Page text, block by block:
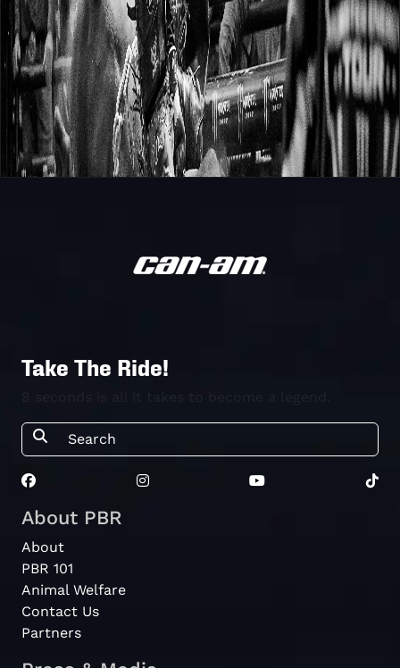
Take The Ride!
About PBR
About
PBR 101
Animal Welfare
Contact Us
Partners